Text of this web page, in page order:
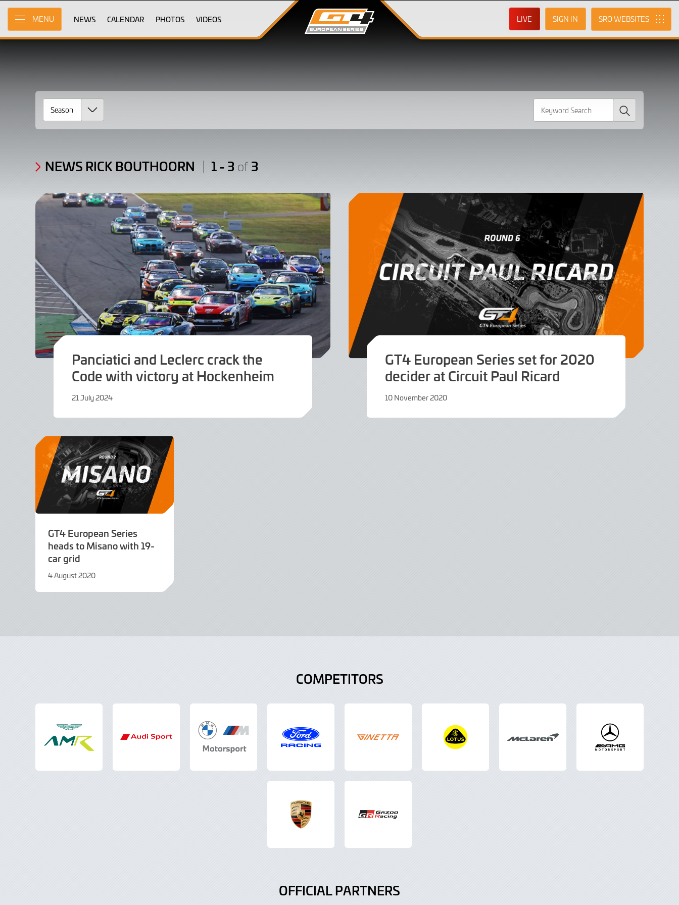
Skip
Main
Content
MENU NEWS CALENDAR PHOTOS VIDEOS LIVE SIGN IN SRO
News
Rick
Bouthoorn
/
Articles:
Search
NEWS RICK BOUTHOORN 1 - 3 of 3
Panciatici and Leclerc crack the
Code with victory at Hockenheim
21 July 2024
GT4 European Series set for 2020
decider at Circuit Paul Ricard
10 November 2020
GT4 European Series
heads to Misano with 19-
car grid
4 August 2020
June
COMPETITORS
OFFICIAL PARTNERS